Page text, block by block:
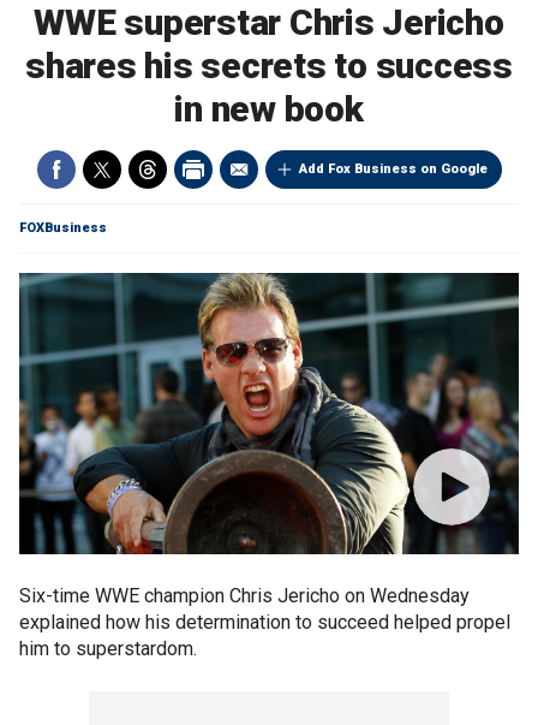
WWE superstar Chris Jericho
shares his secrets to success
in new book
Add Fox Business on Google
FOXBusiness
Six-time WWE champion Chris Jericho on Wednesday
explained how his determination to succeed helped propel
him to superstardom.